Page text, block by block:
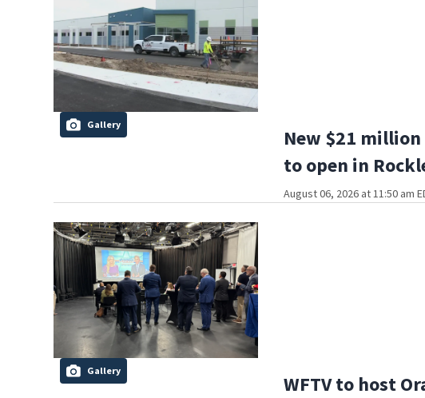
Gallery
New $21 million
to open in
August 06, 2026 at 11:50 am
Gallery
WFTV to host